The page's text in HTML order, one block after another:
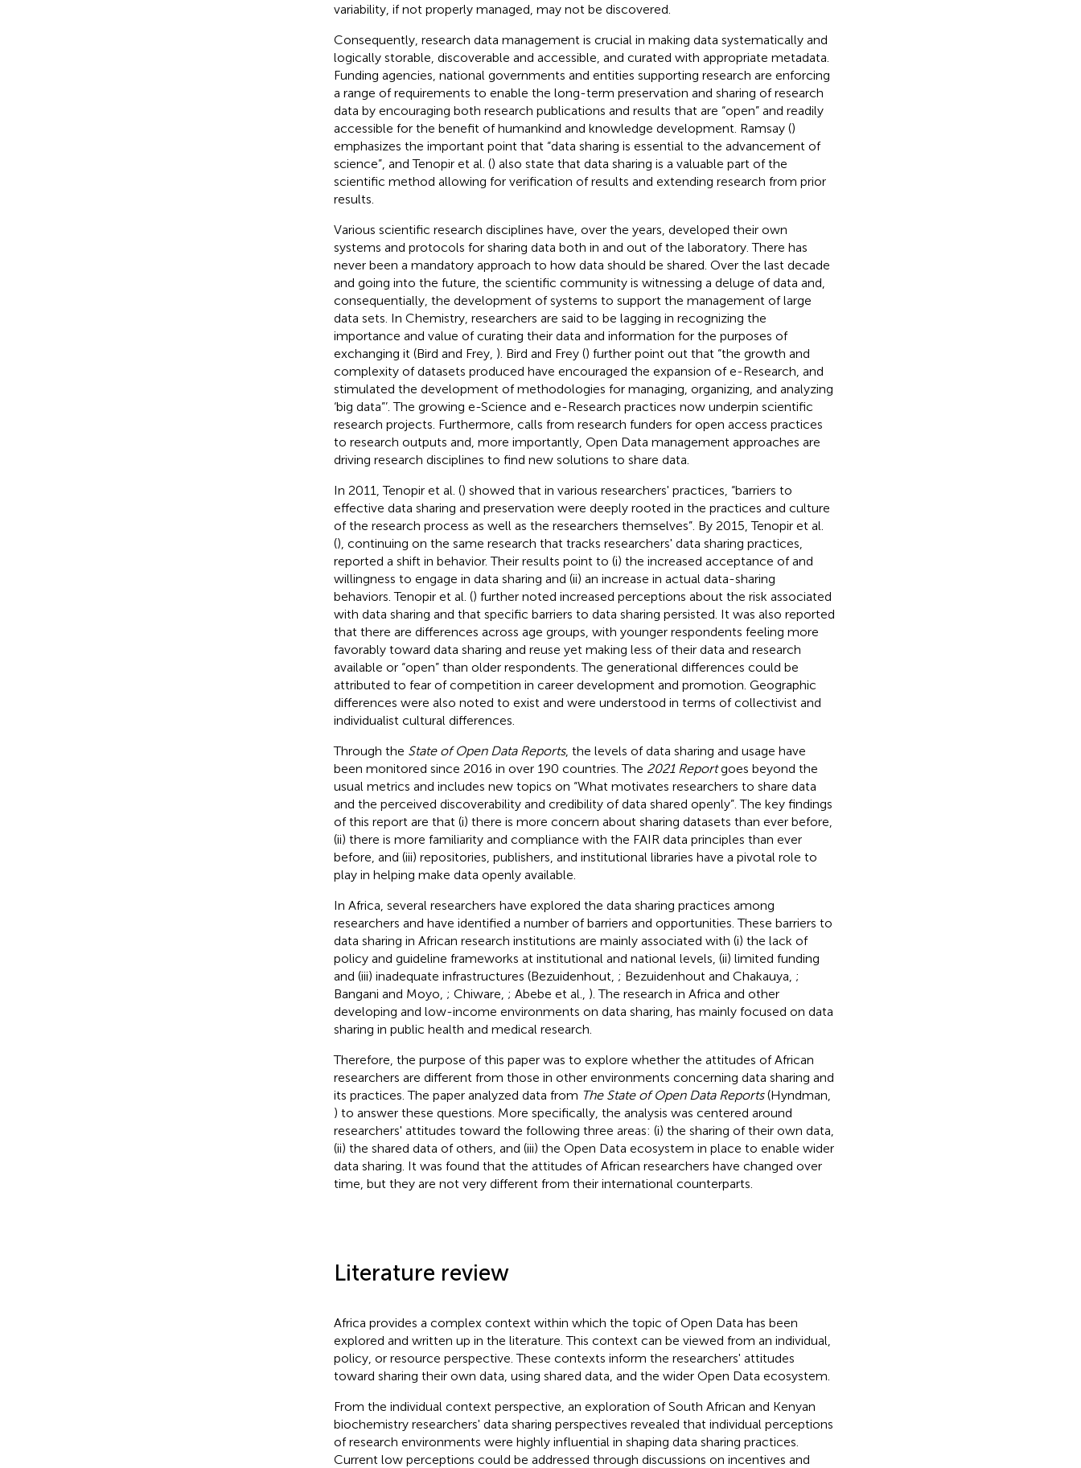
variability, if not properly managed, may not be discovered.
Consequently, research data management is crucial in making data systematically and
logically storable, discoverable and accessible, and curated with appropriate metadata.
Funding agencies, national governments and entities supporting research are enforcing
a range of requirements to enable the long-term preservation and sharing of research
data by encouraging both research publications and results that are “open” and readily
accessible for the benefit of humankind and knowledge development. Ramsay ()
emphasizes the important point that “data sharing is essential to the advancement of
science”, and Tenopir et al. () also state that data sharing is a valuable part of the
scientific method allowing for verification of results and extending research from prior
results.
Various scientific research disciplines have, over the years, developed their own
systems and protocols for sharing data both in and out of the laboratory. There has
never been a mandatory approach to how data should be shared. Over the last decade
and going into the future, the scientific community is witnessing a deluge of data and,
consequentially, the development of systems to support the management of large
data sets. In Chemistry, researchers are said to be lagging in recognizing the
importance and value of curating their data and information for the purposes of
exchanging it (Bird and Frey, ). Bird and Frey () further point out that “the growth and
complexity of datasets produced have encouraged the expansion of e-Research, and
stimulated the development of methodologies for managing, organizing, and analyzing
‘big data”’. The growing e-Science and e-Research practices now underpin scientific
research projects. Furthermore, calls from research funders for open access practices
to research outputs and, more importantly, Open Data management approaches are
driving research disciplines to find new solutions to share data.
In 2011, Tenopir et al. () showed that in various researchers' practices, “barriers to
effective data sharing and preservation were deeply rooted in the practices and culture
of the research process as well as the researchers themselves”. By 2015, Tenopir et al.
(), continuing on the same research that tracks researchers' data sharing practices,
reported a shift in behavior. Their results point to (i) the increased acceptance of and
willingness to engage in data sharing and (ii) an increase in actual data-sharing
behaviors. Tenopir et al. () further noted increased perceptions about the risk associated
with data sharing and that specific barriers to data sharing persisted. It was also reported
that there are differences across age groups, with younger respondents feeling more
favorably toward data sharing and reuse yet making less of their data and research
available or “open” than older respondents. The generational differences could be
attributed to fear of competition in career development and promotion. Geographic
differences were also noted to exist and were understood in terms of collectivist and
individualist cultural differences.
Through the State of Open Data Reports, the levels of data sharing and usage have
been monitored since 2016 in over 190 countries. The 2021 Reportgoes beyond the
usual metrics and includes new topics on “What motivates researchers to share data
and the perceived discoverability and credibility of data shared openly”. The key findings
of this report are that (i) there is more concern about sharing datasets than ever before,
(ii) there is more familiarity and compliance with the FAIR data principles than ever
before, and (iii) repositories, publishers, and institutional libraries have a pivotal role to
play in helping make data openly available.
In Africa, several researchers have explored the data sharing practices among
researchers and have identified a number of barriers and opportunities. These barriers to
data sharing in African research institutions are mainly associated with (i) the lack of
policy and guideline frameworks at institutional and national levels, (ii) limited funding
and (iii) inadequate infrastructures (Bezuidenhout, ; Bezuidenhout and Chakauya, ;
Bangani and Moyo, ; Chiware, ; Abebe et al., ). The research in Africa and other
developing and low-income environments on data sharing, has mainly focused on data
sharing in public health and medical research.
Therefore, the purpose of this paper was to explore whether the attitudes of African
researchers are different from those in other environments concerning data sharing and
its practices. The paper analyzed data from The State of Open Data Reports(Hyndman,
) to answer these questions. More specifically, the analysis was centered around
researchers' attitudes toward the following three areas: (i) the sharing of their own data,
(ii) the shared data of others, and (iii) the Open Data ecosystem in place to enable wider
data sharing. It was found that the attitudes of African researchers have changed over
time, but they are not very different from their international counterparts.
Literature review
Africa provides a complex context within which the topic of Open Data has been
explored and written up in the literature. This context can be viewed from an individual,
policy, or resource perspective. These contexts inform the researchers' attitudes
toward sharing their own data, using shared data, and the wider Open Data ecosystem.
From the individual context perspective, an exploration of South African and Kenyan
biochemistry researchers' data sharing perspectives revealed that individual perceptions
of research environments were highly influential in shaping data sharing practices.
Current low perceptions could be addressed through discussions on incentives and